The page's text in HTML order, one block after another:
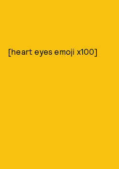
[heart eyes emoji x100]